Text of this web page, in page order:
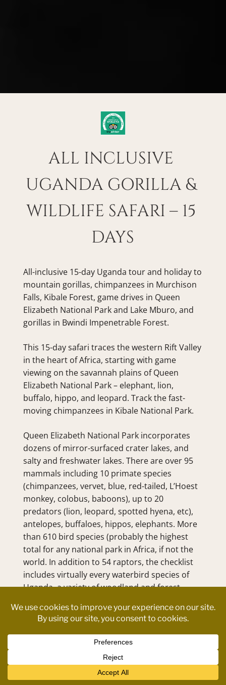
ALL INCLUSIVE
UGANDA GORILLA &
WILDLIFE SAFARI – 15
DAYS
All-inclusive 15-day Uganda tour and holiday to
mountain gorillas, chimpanzees in Murchison
Falls, Kibale Forest, game drives in Queen
Elizabeth National Park and Lake Mburo, and
gorillas in Bwindi Impenetrable Forest.
This 15-day safari traces the western Rift Valley
in the heart of Africa, starting with game
viewing on the savannah plains of Queen
Elizabeth National Park – elephant, lion,
buffalo, hippo, and leopard. Track the fast-
moving chimpanzees in Kibale National Park.
Queen Elizabeth National Park incorporates
dozens of mirror-surfaced crater lakes, and
salty and freshwater lakes. There are over 95
mammals including 10 primate species
(chimpanzees, vervet, blue, red-tailed, L’Hoest
monkey, colobus, baboons), up to 20
predators (lion, leopard, spotted hyena, etc),
antelopes, buffaloes, hippos, elephants. More
than 610 bird species (probably the highest
total for any national park in Africa, if not the
world. In addition to 54 raptors, the checklist
includes virtually every waterbird species of
Uganda, a variety of woodland and forest